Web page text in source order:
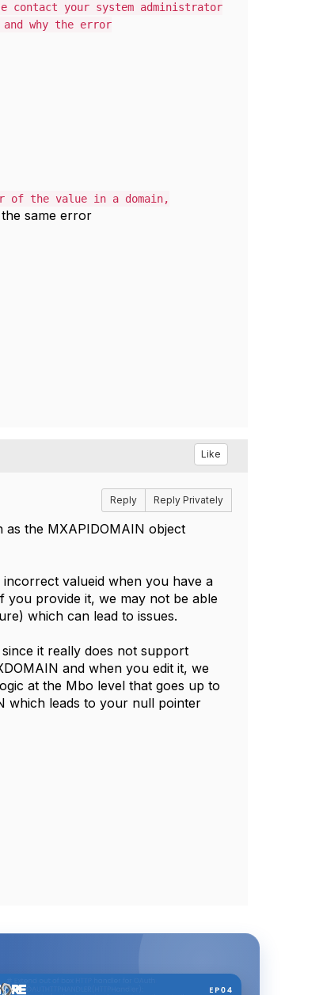
contact your system administrator
and why the error
of the value in a domain,
same error
Like
Reply Reply Privately
as the MXAPIDOMAIN object
valueid when you have a
you provide it, we may not be able
which can lead to issues.
it really does not support
and when you edit it, we
at the Mbo level that goes up to
which leads to your null pointer